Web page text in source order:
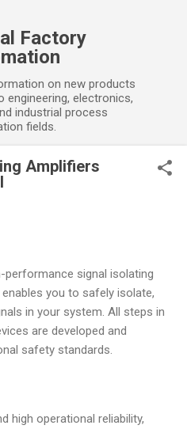
Factory
on new products
engineering, electronics,
industrial process
fields.
Amplifiers
performance signal isolating
you to safely isolate,
in your system. All steps in
are developed and
safety standards.
high operational reliability,